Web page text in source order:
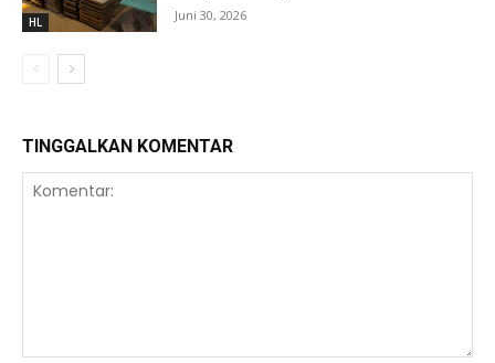
HL Juni 30, 2026
TINGGALKAN KOMENTAR